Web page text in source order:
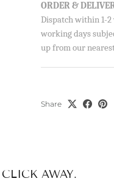
ORDER &
Dispatch within 1-
working days
up from our
Share
AWAY.